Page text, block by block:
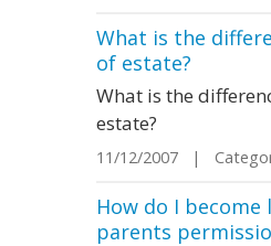
What is the
of estate?
What is the
estate?
11/12/2007 |
How do I
parents